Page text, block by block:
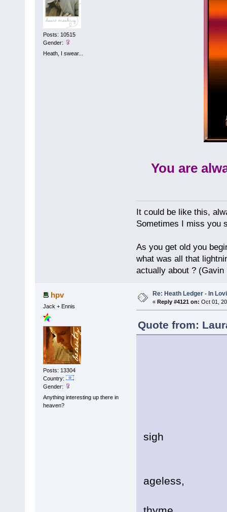
Posts: 10515
Gender:
Heath, I swear...
You are
It could be like this,
Sometimes I miss you
As you get old you
what was all that
actually about ? (Gavin
hpv
Jack + Ennis
Posts: 13304
Country:
Gender:
Anything interesting up there in
heaven?
Re: Heath Ledger - In
« Reply #4121 on: Oct 01,
Quote from:
sigh
ageless,